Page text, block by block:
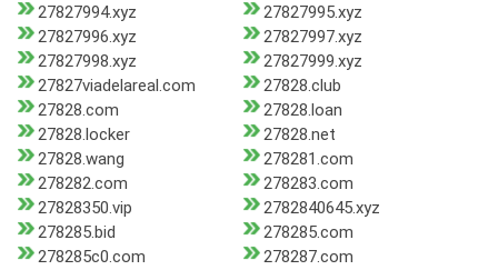
27827994.xyz
27827995.xyz
27827996.xyz
27827997.xyz
27827998.xyz
27827999.xyz
27827viadelareal.com
27828.club
27828.com
27828.loan
27828.locker
27828.net
27828.wang
278281.com
278282.com
278283.com
27828350.vip
2782840645.xyz
278285.bid
278285.com
278285c0.com
278287.com